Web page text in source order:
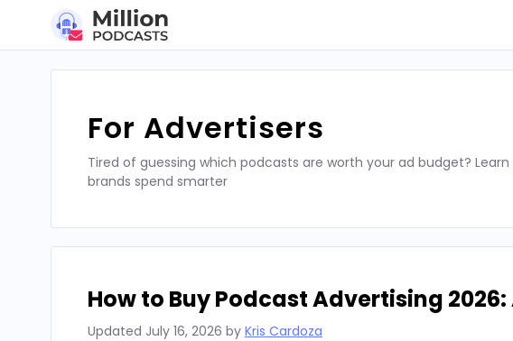
For Advertisers
Tired of guessing which podcasts are worth your ad budget?
brands spend smarter
How to Buy Podcast Advertising
Updated July 16, 2026 by Kris Cardoza